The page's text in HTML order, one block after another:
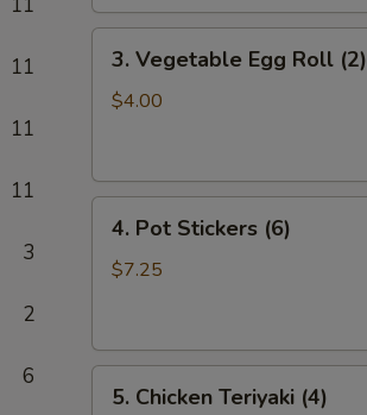
11
11
11
3
2
6
Vegetable
Egg
3. Vegetable Egg Roll (2)
$4.00
Pot
Stickers
4. Pot Stickers (6)
$7.25
Chicken
5. Chicken Teriyaki (4)